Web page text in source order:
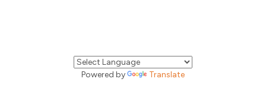
Powered by Translate